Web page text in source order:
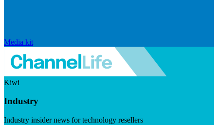
Media kit
Kiwi
Industry
Industry insider news for technology resellers